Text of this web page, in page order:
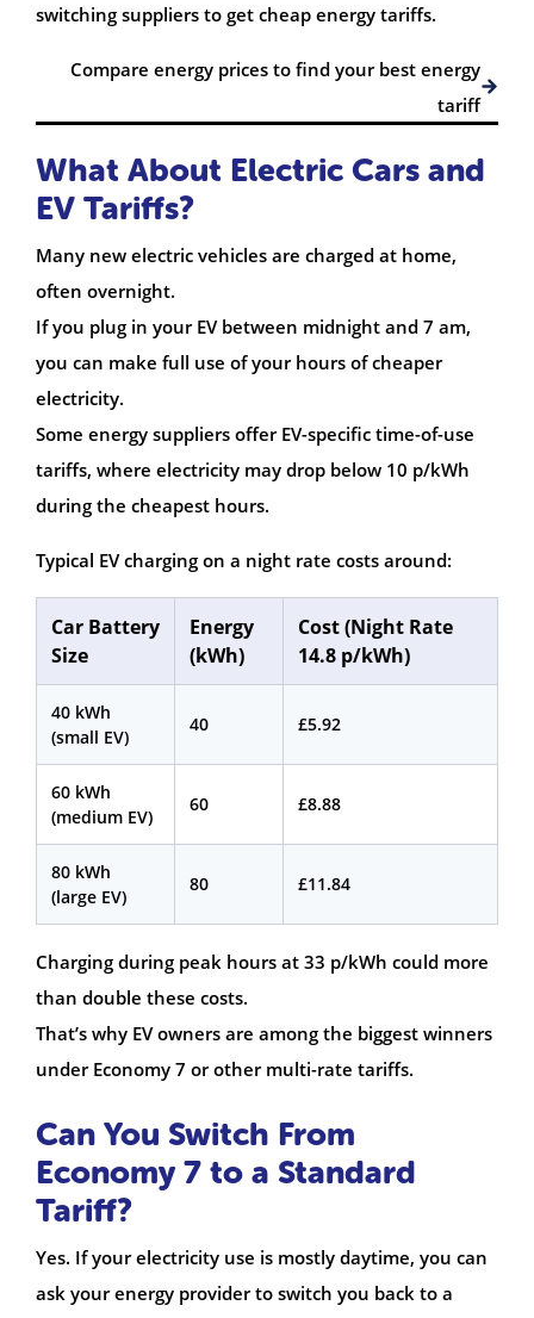
switching suppliers to get cheap energy tariffs.
Compare energy prices to find your best energy
tariff
What About Electric Cars and
EV Tariffs?
Many new electric vehicles are charged at home,
often overnight.
If you plug in your EV between midnight and 7 am,
you can make full use of your hours of cheaper
electricity.
Some energy suppliers offer EV-specific time-of-use
tariffs, where electricity may drop below 10 p/kWh
during the cheapest hours.
Typical EV charging on a night rate costs around:
Car Battery
Size
Energy
(kWh)
Cost (Night Rate
14.8 p/kWh)
40 kWh
(small EV)
40 £5.92
60 kWh
(medium EV)
60 £8.88
80 kWh
(large EV)
80 £11.84
Charging during peak hours at 33 p/kWh could more
than double these costs.
That’s why EV owners are among the biggest winners
under Economy 7 or other multi-rate tariffs.
Can You Switch From
Economy 7 to a Standard
Tariff?
Yes. If your electricity use is mostly daytime, you can
ask your energy provider to switch you back to a